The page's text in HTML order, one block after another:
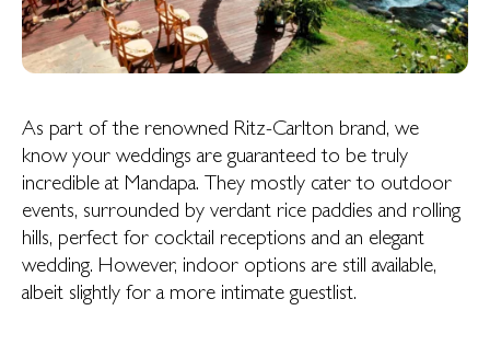
As part of the renowned Ritz-Carlton brand, we
know your weddings are guaranteed to be truly
incredible at Mandapa. They mostly cater to outdoor
events, surrounded by verdant rice paddies and rolling
hills, perfect for cocktail receptions and an elegant
wedding. However, indoor options are still available,
albeit slightly for a more intimate guestlist.